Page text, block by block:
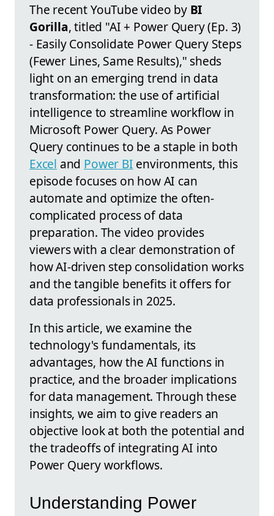
The recent YouTube video by BI
Gorilla, titled "AI + Power Query (Ep. 3)
- Easily Consolidate Power Query Steps
(Fewer Lines, Same Results)," sheds
light on an emerging trend in data
transformation: the use of artificial
intelligence to streamline workflow in
Microsoft Power Query. As Power
Query continues to be a staple in both
Excel and Power BI environments, this
episode focuses on how AI can
automate and optimize the often-
complicated process of data
preparation. The video provides
viewers with a clear demonstration of
how AI-driven step consolidation works
and the tangible benefits it offers for
data professionals in 2025.
In this article, we examine the
technology's fundamentals, its
advantages, how the AI functions in
practice, and the broader implications
for data management. Through these
insights, we aim to give readers an
objective look at both the potential and
the tradeoffs of integrating AI into
Power Query workflows.
Understanding Power